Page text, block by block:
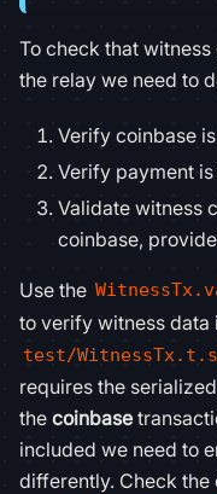
To check that
the relay we need to
Verify coinbase
Verify payment
Validate witness
coinbase,
Use the
to verify witness data
test/
requires the
the coinbase
included we need to
differently. Check